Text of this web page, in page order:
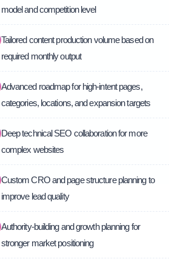
model and competition level
Tailored content production volume based on
required monthly output
Advanced roadmap for high-intent pages,
categories, locations, and expansion targets
Deep technical SEO collaboration for more
complex websites
Custom CRO and page structure planning to
improve lead quality
Authority-building and growth planning for
stronger market positioning